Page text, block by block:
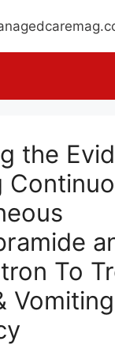
the
To